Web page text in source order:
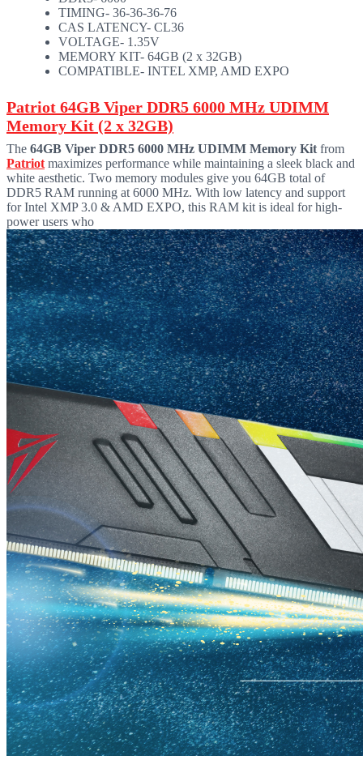
TIMING- 36-36-36-76
CAS LATENCY- CL36
VOLTAGE- 1.35V
MEMORY KIT- 64GB (2 x 32GB)
COMPATIBLE- INTEL XMP, AMD EXPO
Patriot 64GB Viper DDR5 6000 MHz UDIMM
Memory Kit (2 x 32GB)
The 64GB Viper DDR5 6000 MHz UDIMM Memory Kit from
Patriot maximizes performance while maintaining a sleek black and
white aesthetic. Two memory modules give you 64GB total of
DDR5 RAM running at 6000 MHz. With low latency and support
for Intel XMP 3.0 & AMD EXPO, this RAM kit is ideal for high-
power users who